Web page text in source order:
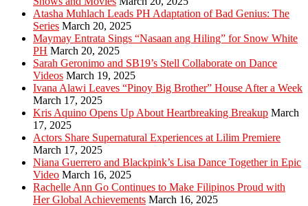
Atasha Muhlach Leads PH Adaptation of Bad Genius: The
Series March 20, 2025
Maymay Entrata Sings “Nasaan ang Hiling” for Snow White
PH March 20, 2025
Sarah Geronimo and SB19’s Stell Collaborate on Dance
Videos March 19, 2025
Ivana Alawi Leaves “Pinoy Big Brother” House After a Week
March 17, 2025
Kris Aquino Opens Up About Heartbreaking Breakup March
17, 2025
Actors Share Supernatural Experiences at Lilim Premiere
March 17, 2025
Niana Guerrero and Blackpink’s Lisa Dance Together in Epic
Video March 16, 2025
Rachelle Ann Go Continues to Make Filipinos Proud with
Her Global Achievements March 16, 2025